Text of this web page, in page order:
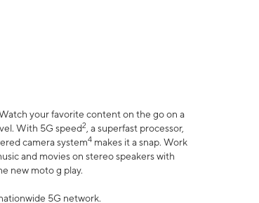
your favorite content on the go on a
With 5G speed2 , a superfast processor,
camera system4 makes it a snap. Work
and movies on stereo speakers with
new moto g play.
5G network.